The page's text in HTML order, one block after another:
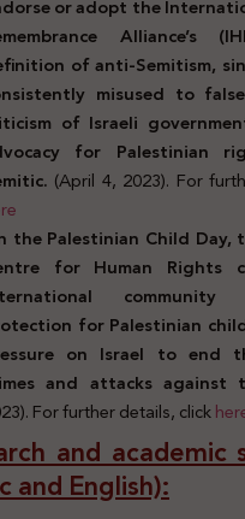
or adopt the
Alliance’s
of anti-Semitism,
misused to
of Israeli
for Palestinian
(April 4, 2023). For
the Palestinian Child Day,
for Human Rights
for Palestinian
on Israel to end
and attacks against
For further details, click
and academic
and English):